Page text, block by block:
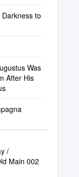
to
Was
After His
/
Main 002